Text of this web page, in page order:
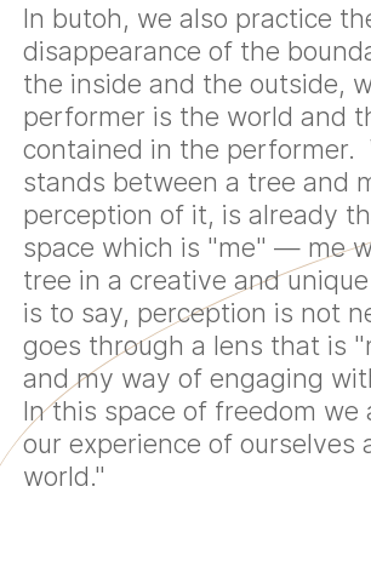
In butoh, we also practice
disappearance of the
the inside and the outside,
performer is the world and
contained in the performer.
stands between a tree and
perception of it, is already
space which is "me" — me
tree in a creative and
is to say, perception is not
goes through a lens that is
and my way of engaging
In this space of freedom we
our experience of ourselves
world."